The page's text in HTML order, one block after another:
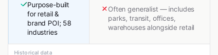
Purpose-built
for retail &
brand POI; 58
industries
Often generalist — includes
parks, transit, offices,
warehouses alongside retail
Historical data